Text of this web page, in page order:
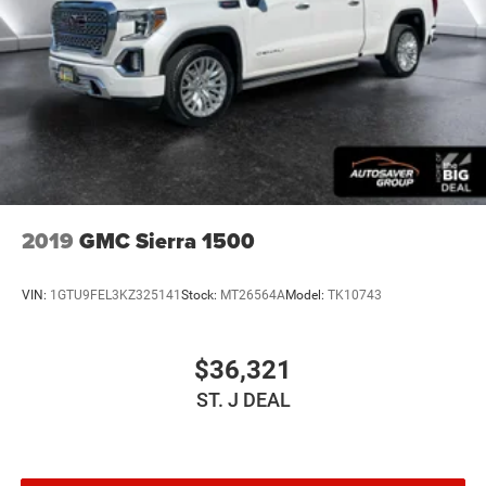
Smart Device Integration
Requires Subscription
Requires Subscription
Bluetooth® Connection
Bluetooth® Connection
Smart Device Integration
Steering Wheel Audio Controls
Split Bench Seat
Power Passenger Seat
Passenger Adjustable Lumbar
2019 GMC Sierra 1500
VIN: 1GTU9FEL3KZ325141Stock: MT26564AModel: TK10743
$36,321
ST. J DEAL